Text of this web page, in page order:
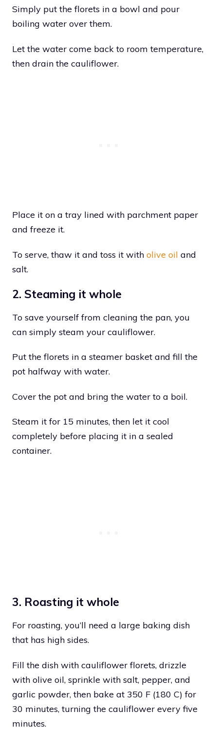
Simply put the florets in a bowl and pour
boiling water over them.
Let the water come back to room temperature,
then drain the cauliflower.
Place it on a tray lined with parchment paper
and freeze it.
To serve, thaw it and toss it with olive oil and
salt.
2. Steaming it whole
To save yourself from cleaning the pan, you
can simply steam your cauliflower.
Put the florets in a steamer basket and fill the
pot halfway with water.
Cover the pot and bring the water to a boil.
Steam it for 15 minutes, then let it cool
completely before placing it in a sealed
container.
3. Roasting it whole
For roasting, you’ll need a large baking dish
that has high sides.
Fill the dish with cauliflower florets, drizzle
with olive oil, sprinkle with salt, pepper, and
garlic powder, then bake at 350 F (180 C) for
30 minutes, turning the cauliflower every five
minutes.